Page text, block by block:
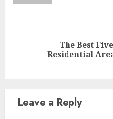
The Best
Residential
Leave a Reply